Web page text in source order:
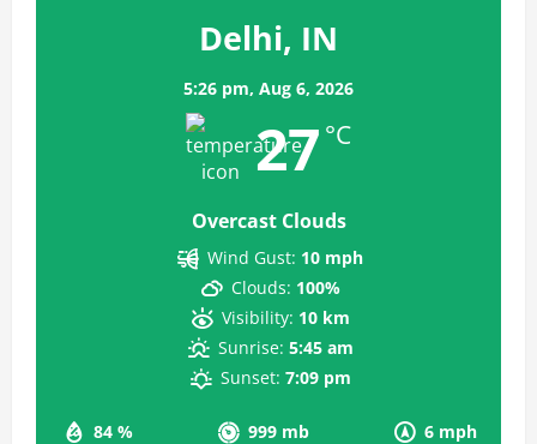
Delhi, IN
5:26 pm, Aug 6, 2026
27 °C
Overcast Clouds
84 % 999 mb 6 mph
Wind Gust: 10 mph
Clouds: 100%
Visibility: 10 km
Sunrise: 5:45 am
Sunset: 7:09 pm